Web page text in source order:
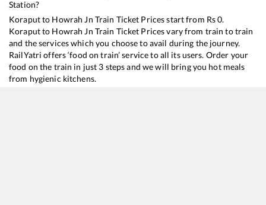
Station?
Koraputto Howrah Jn Train Ticket Prices start from Rs0.
Koraputto Howrah Jn Train Ticket Prices vary from train to train
and the services which you choose to avail during the journey.
RailYatri offers ‘food on train’ service to all its users. Order your
food on the train in just 3 steps and we will bring you hot meals
from hygienic kitchens.